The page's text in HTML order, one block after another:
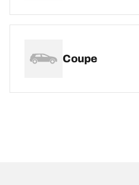
Coupe